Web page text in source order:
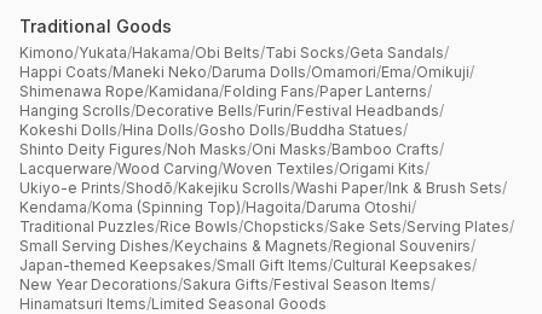
Traditional Goods
Kimono/Yukata/Hakama/Obi Belts/Tabi Socks/Geta Sandals/
Happi Coats/Maneki Neko/Daruma Dolls/Omamori/Ema/Omikuji/
Shimenawa Rope/Kamidana/Folding Fans/Paper Lanterns/
Hanging Scrolls/Decorative Bells/Furin/Festival Headbands/
Kokeshi Dolls/Hina Dolls/Gosho Dolls/Buddha Statues/
Shinto Deity Figures/Noh Masks/Oni Masks/Bamboo Crafts/
Lacquerware/Wood Carving/Woven Textiles/Origami Kits/
Ukiyo-e Prints/Shodō/Kakejiku Scrolls/Washi Paper/Ink & Brush Sets/
Kendama/Koma (Spinning Top)/Hagoita/Daruma Otoshi/
Traditional Puzzles/Rice Bowls/Chopsticks/Sake Sets/Serving Plates/
Small Serving Dishes/Keychains & Magnets/Regional Souvenirs/
Japan-themed Keepsakes/Small Gift Items/Cultural Keepsakes/
New Year Decorations/Sakura Gifts/Festival Season Items/
Hinamatsuri Items/Limited Seasonal Goods